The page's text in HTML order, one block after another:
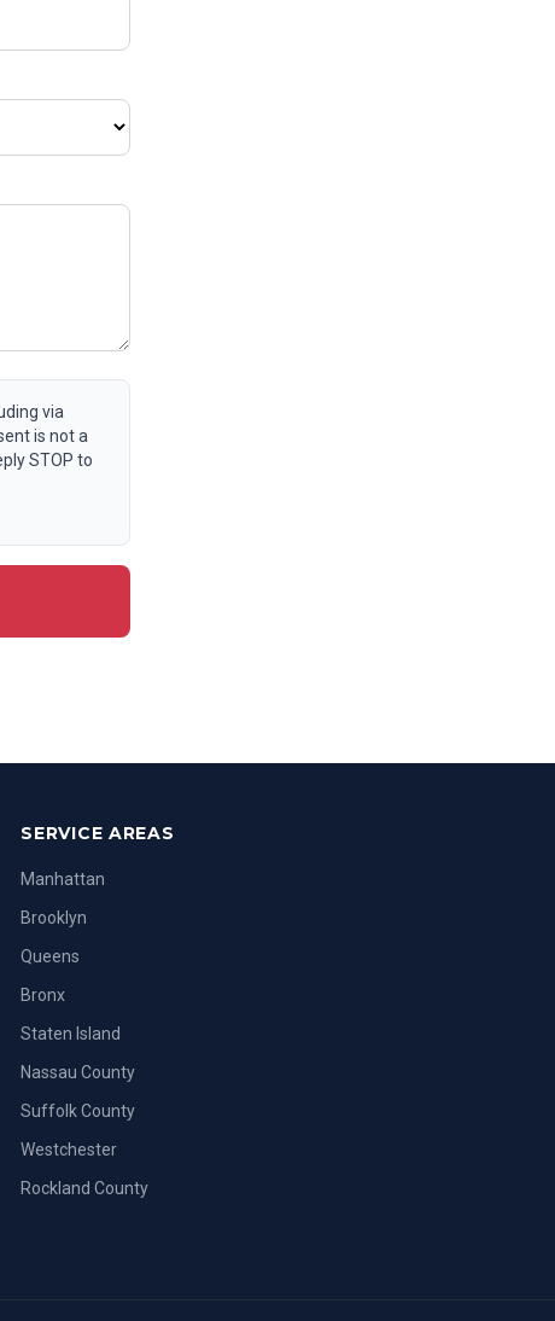
via
is not a
STOP to
SERVICE AREAS
Manhattan
Brooklyn
Queens
Bronx
Staten Island
Nassau County
Suffolk County
Westchester
Rockland County